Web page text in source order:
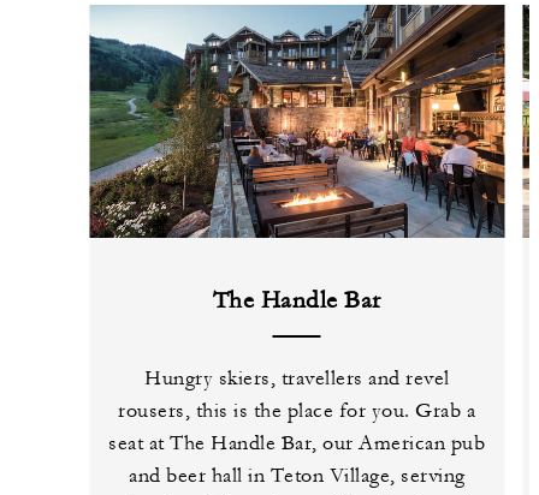
The Handle Bar
Hungry skiers, travellers and revel
rousers, this is the place for you. Grab a
seat at The Handle Bar, our American pub
and beer hall in Teton Village, serving